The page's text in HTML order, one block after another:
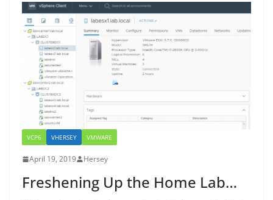
VCP6 VHERSEY VMWARE
April 19, 2019 Hersey
Freshening Up the Home Lab…